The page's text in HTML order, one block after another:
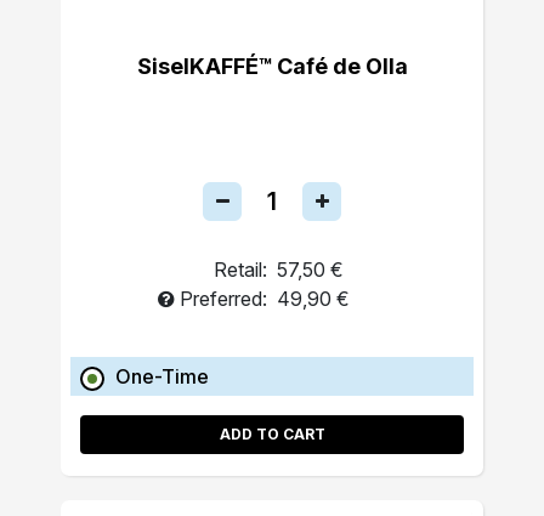
SiselKAFFÉ™ Café de Olla
Retail: 57,50 €
Preferred: 49,90 €
One-Time
ADD TO CART